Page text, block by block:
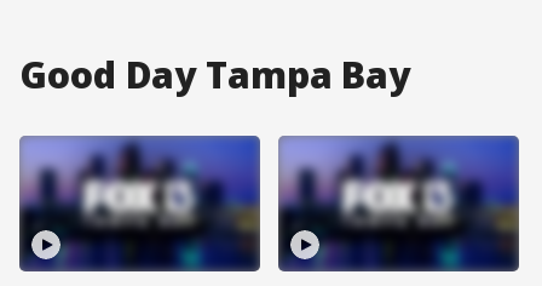
Good Day Tampa Bay